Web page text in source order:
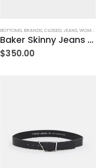
BOTTOMS, BRANDS,CLOSED,JEANS,WOMEN'S CLOTHING
Baker Skinny Jeans – Mid Blue
$350.00